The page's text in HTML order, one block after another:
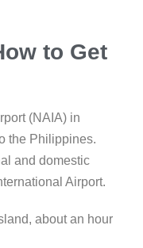
to Get
(NAIA) in
the Philippines.
and domestic
Airport.
about an hour